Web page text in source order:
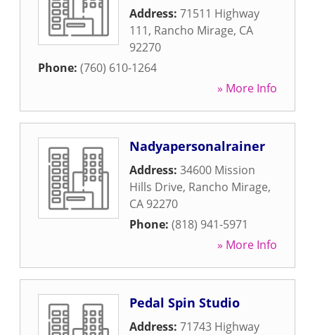
Address: 71511 Highway
111, Rancho Mirage, CA
92270
Phone: (760) 610-1264
» More Info
Nadyapersonalrainer
Address: 34600 Mission
Hills Drive, Rancho Mirage,
CA 92270
Phone: (818) 941-5971
» More Info
Pedal Spin Studio
Address: 71743 Highway